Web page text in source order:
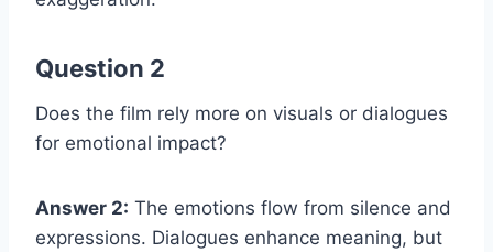
Question 2
Does the film rely more on visuals or dialogues
for emotional impact?
Answer 2: The emotions flow from silence and
expressions. Dialogues enhance meaning, but